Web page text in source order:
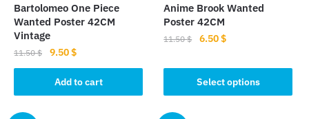
Bartolomeo One Piece
Wanted Poster 42CM
Vintage
11.50$
Original
price
was:
11.50 $.
9.50$Current
price
is:
9.50 $.
Add to cart
Anime Brook Wanted
Poster 42CM
11.50$
Original
was:
11.50 $.
6.50$Current
is:
6.50 $.
Select options
product
has
multiple